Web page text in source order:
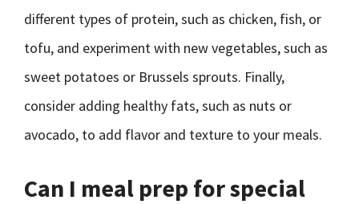
different types of protein, such as chicken, fish, or
tofu, and experiment with new vegetables, such as
sweet potatoes or Brussels sprouts. Finally,
consider adding healthy fats, such as nuts or
avocado, to add flavor and texture to your meals.
Can I meal prep for special